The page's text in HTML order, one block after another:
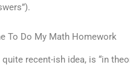
To Do My Math Homework
quite recent-ish idea, is “in